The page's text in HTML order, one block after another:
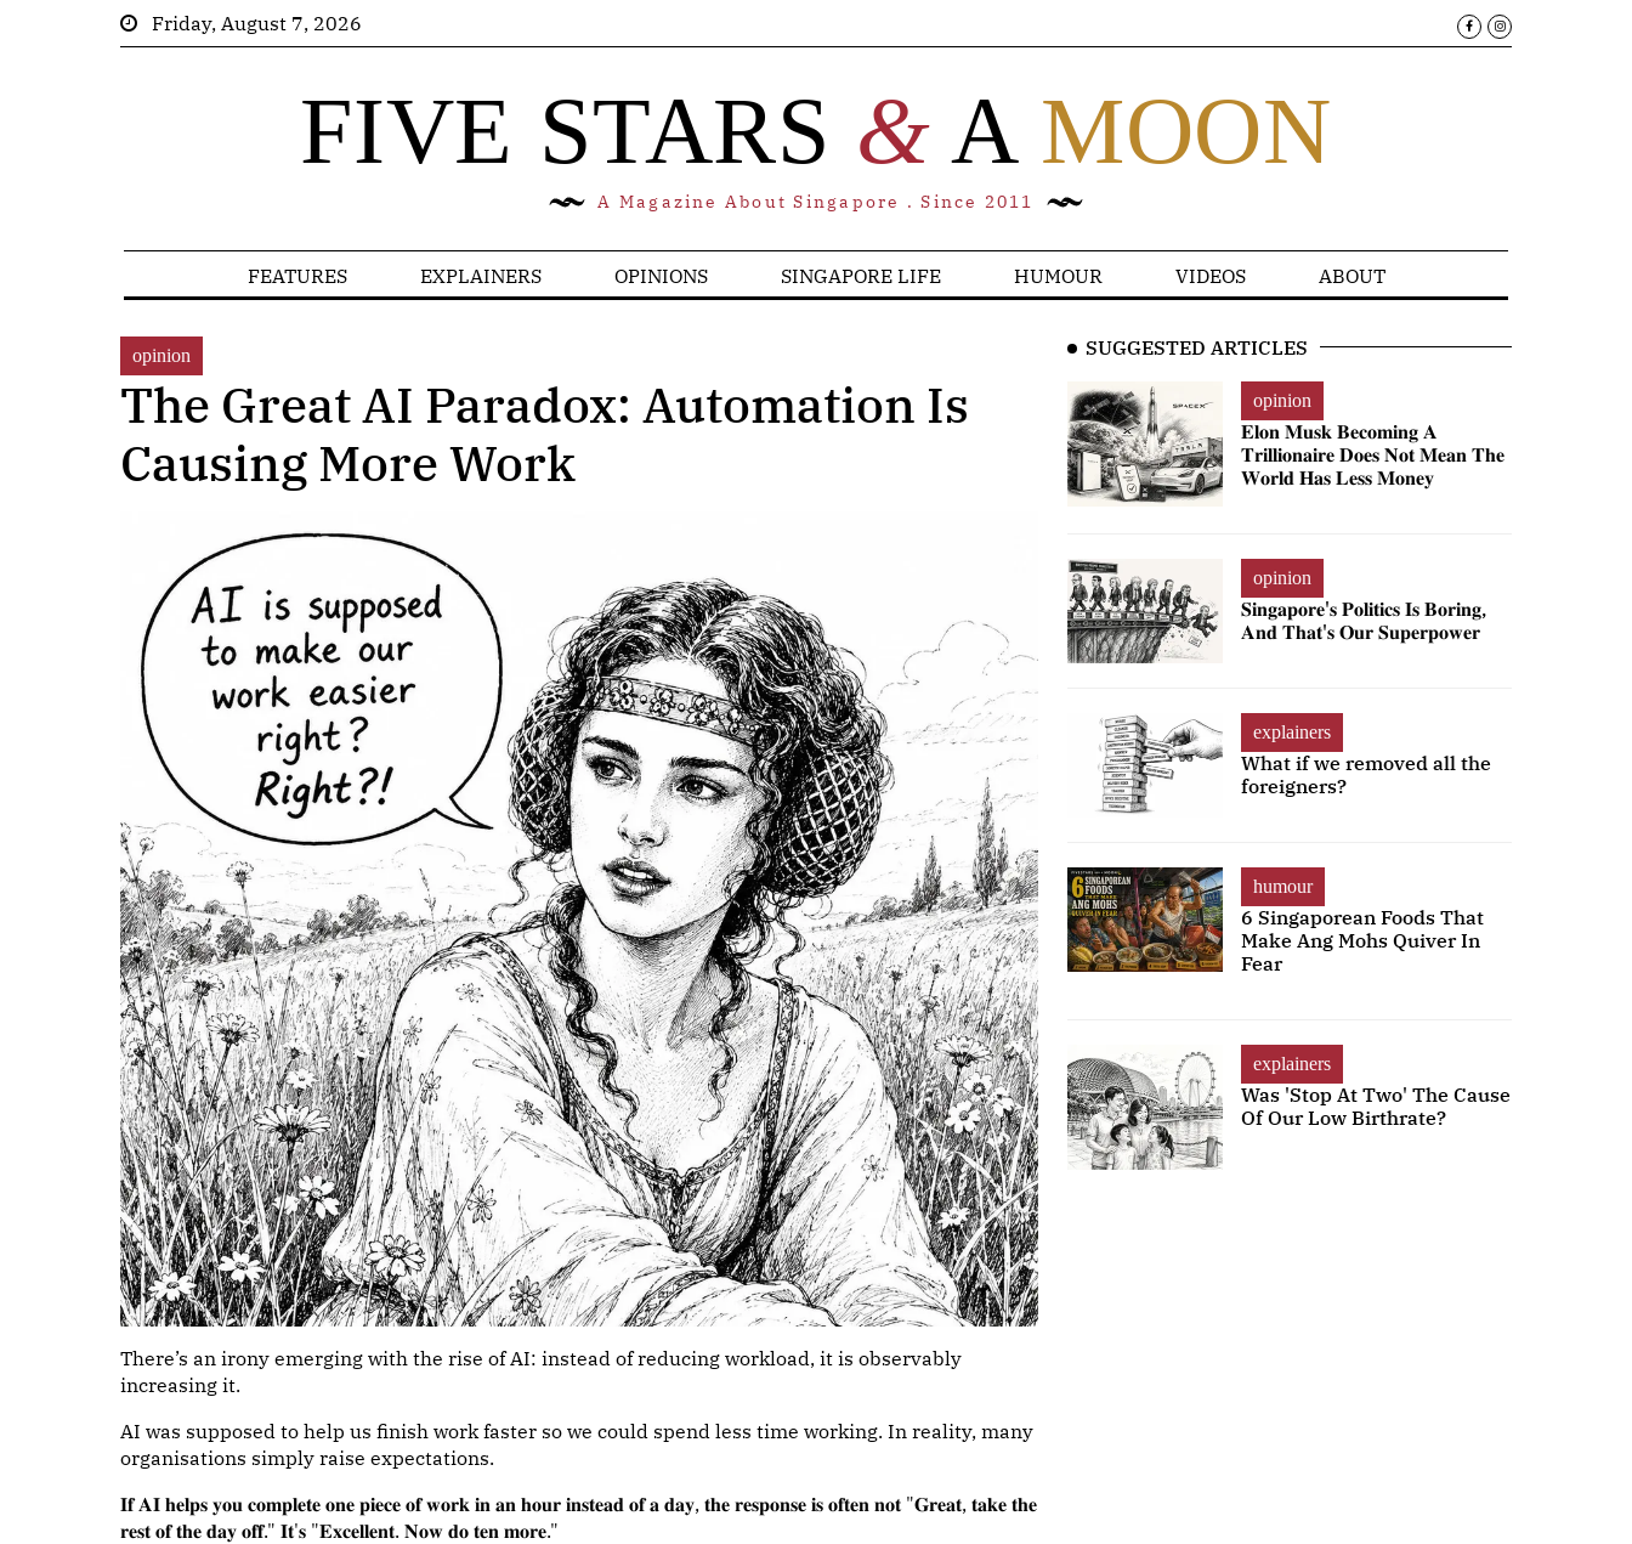
Friday, August 7, 2026
FIVE STARS &A MOON
A Magazine About Singapore . Since 2011
FEATURES EXPLAINERS OPINIONS SINGAPORE LIFE HUMOUR VIDEOS ABOUT
opinion
The Great AI Paradox: Automation Is
Causing More Work
There’s an irony emerging with the rise of AI: instead of reducing workload, it is observably
increasing it.
AI was supposed to help us finish work faster so we could spend less time working. In reality, many
organisations simply raise expectations.
𝐈𝐟 𝐀𝐈 𝐡𝐞𝐥𝐩𝐬 𝐲𝐨𝐮 𝐜𝐨𝐦𝐩𝐥𝐞𝐭𝐞 𝐨𝐧𝐞 𝐩𝐢𝐞𝐜𝐞 𝐨𝐟 𝐰𝐨𝐫𝐤 𝐢𝐧 𝐚𝐧 𝐡𝐨𝐮𝐫 𝐢𝐧𝐬𝐭𝐞𝐚𝐝 𝐨𝐟 𝐚 𝐝𝐚𝐲, 𝐭𝐡𝐞 𝐫𝐞𝐬𝐩𝐨𝐧𝐬𝐞 𝐢𝐬 𝐨𝐟𝐭𝐞𝐧 𝐧𝐨𝐭 "𝐆𝐫𝐞𝐚𝐭, 𝐭𝐚𝐤𝐞 𝐭𝐡𝐞
𝐫𝐞𝐬𝐭 𝐨𝐟 𝐭𝐡𝐞 𝐝𝐚𝐲 𝐨𝐟𝐟." 𝐈𝐭'𝐬 "𝐄𝐱𝐜𝐞𝐥𝐥𝐞𝐧𝐭. 𝐍𝐨𝐰 𝐝𝐨 𝐭𝐞𝐧 𝐦𝐨𝐫𝐞."
SUGGESTED ARTICLES
opinion
𝐄𝐥𝐨𝐧 𝐌𝐮𝐬𝐤 𝐁𝐞𝐜𝐨𝐦𝐢𝐧𝐠 𝐀
𝐓𝐫𝐢𝐥𝐥𝐢𝐨𝐧𝐚𝐢𝐫𝐞 𝐃𝐨𝐞𝐬 𝐍𝐨𝐭 𝐌𝐞𝐚𝐧 𝐓𝐡𝐞
𝐖𝐨𝐫𝐥𝐝 𝐇𝐚𝐬 𝐋𝐞𝐬𝐬 𝐌𝐨𝐧𝐞𝐲
opinion
𝐒𝐢𝐧𝐠𝐚𝐩𝐨𝐫𝐞'𝐬 𝐏𝐨𝐥𝐢𝐭𝐢𝐜𝐬 𝐈𝐬 𝐁𝐨𝐫𝐢𝐧𝐠,
𝐀𝐧𝐝 𝐓𝐡𝐚𝐭'𝐬 𝐎𝐮𝐫 𝐒𝐮𝐩𝐞𝐫𝐩𝐨𝐰𝐞𝐫
explainers
What if we removed all the
foreigners?
humour
6 Singaporean Foods That
Make Ang Mohs Quiver In
Fear
explainers
Was 'Stop At Two' The Cause
Of Our Low Birthrate?